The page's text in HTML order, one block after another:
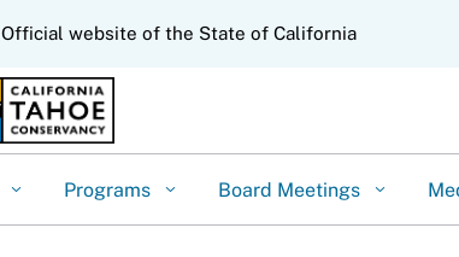
Official website of the State of California
Programs Board Meetings